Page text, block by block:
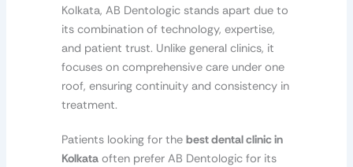
Kolkata, AB Dentologic stands apart due to
its combination of technology, expertise,
and patient trust. Unlike general clinics, it
focuses on comprehensive care under one
roof, ensuring continuity and consistency in
treatment.
Patients looking for the best dental clinic in
Kolkataoften prefer AB Dentologic for its